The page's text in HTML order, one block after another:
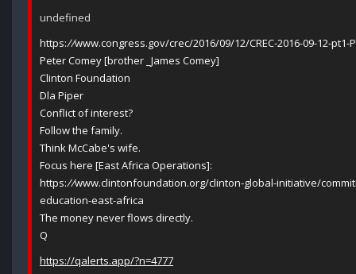
undefined
https://www.congress.gov/crec/2016/09/12/CREC-2016-09-12-pt1-
Peter Comey [brother _James Comey]
Clinton Foundation
Dla Piper
Conflict of interest?
Follow the family.
Think McCabe's wife.
Focus here [East Africa Operations]:
https://www.clintonfoundation.org/clinton-global-initiative/
education-east-africa
The money never flows directly.
Q
https://qalerts.app/?n=4777